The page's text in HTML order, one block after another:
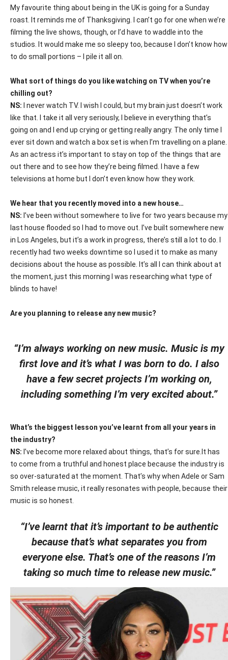
My favourite thing about being in the UK is going for a Sunday
roast. It reminds me of Thanksgiving. I can’t go for one when we’re
filming the live shows, though, or I’d have to waddle into the
studios. It would make me so sleepy too, because I don’t know how
to do small portions – I pile it all on.
What sort of things do you like watching on TV when you’re
chilling out?
NS: I never watch TV. I wish I could, but my brain just doesn’t work
like that. I take it all very seriously, I believe in everything that’s
going on and I end up crying or getting really angry. The only time I
ever sit down and watch a box set is when I’m travelling on a plane.
As an actress it’s important to stay on top of the things that are
out there and to see how they’re being filmed. I have a few
televisions at home but I don’t even know how they work.
We hear that you recently moved into a new house…
NS: I’ve been without somewhere to live for two years because my
last house flooded so I had to move out. I’ve built somewhere new
in Los Angeles, but it’s a work in progress, there’s still a lot to do. I
recently had two weeks downtime so I used it to make as many
decisions about the house as possible. It’s all I can think about at
the moment, just this morning I was researching what type of
blinds to have!
Are you planning to release any new music?
“I’m always working on new music. Music is my
first love and it’s what I was born to do. I also
have a few secret projects I’m working on,
including something I’m very excited about.”
What’s the biggest lesson you’ve learnt from all your years in
the industry?
NS: I’ve become more relaxed about things, that’s for sure.It has
to come from a truthful and honest place because the industry is
so over-saturated at the moment. That’s why when Adele or Sam
Smith release music, it really resonates with people, because their
music is so honest.
“I’ve learnt that it’s important to be authentic
because that’s what separates you from
everyone else. That’s one of the reasons I’m
taking so much time to release new music.”